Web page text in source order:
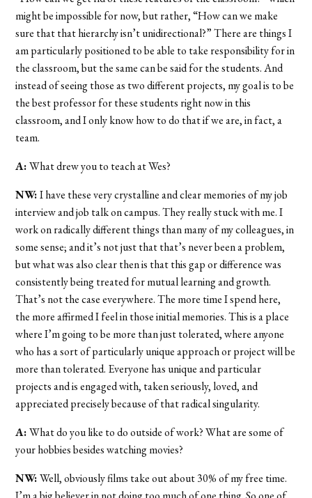
might be impossible for now, but rather, “How can we make
sure that that hierarchy isn’t unidirectional?” There are things I
am particularly positioned to be able to take responsibility for in
the classroom, but the same can be said for the students. And
instead of seeing those as two different projects, my goal is to be
the best professor for these students right now in this
classroom, and I only know how to do that if we are, in fact, a
team.
A:What drew you to teach at Wes?
NW:I have these very crystalline and clear memories of my job
interview and job talk on campus. They really stuck with me. I
work on radically different things than many of my colleagues, in
some sense; and it’s not just that that’s never been a problem,
but what was also clear then is that this gap or difference was
consistently being treated for mutual learning and growth.
That’s not the case everywhere. The more time I spend here,
the more affirmed I feel in those initial memories. This is a place
where I’m going to be more than just tolerated, where anyone
who has a sort of particularly unique approach or project will be
more than tolerated. Everyone has unique and particular
projects and is engaged with, taken seriously, loved, and
appreciated precisely because of that radical singularity.
A:What do you like to do outside of work? What are some of
your hobbies besides watching movies?
NW:Well, obviously films take out about 30% of my free time.